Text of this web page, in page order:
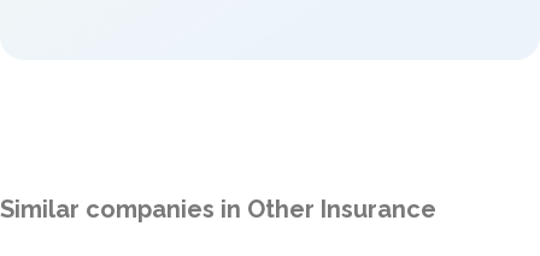
Similar companies in Other Insurance